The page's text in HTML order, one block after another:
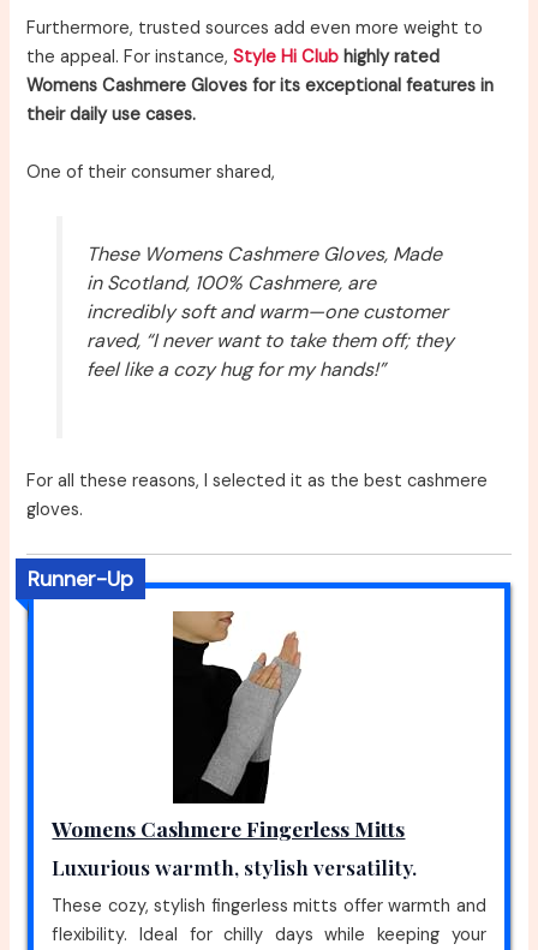
Furthermore, trusted sources add even more weight to
the appeal. For instance,Style Hi Club highly rated
Womens Cashmere Gloves for its exceptional features in
their daily use cases.
One of their consumer shared,
These Womens Cashmere Gloves, Made
in Scotland, 100% Cashmere, are
incredibly soft and warm—one customer
raved, “I never want to take them off; they
feel like a cozy hug for my hands!”
For all these reasons, I selected it as the best cashmere
gloves.
Runner-Up
Womens Cashmere Fingerless Mitts
Luxurious warmth, stylish versatility.
These cozy, stylish fingerless mitts offer warmth and
flexibility. Ideal for chilly days while keeping your